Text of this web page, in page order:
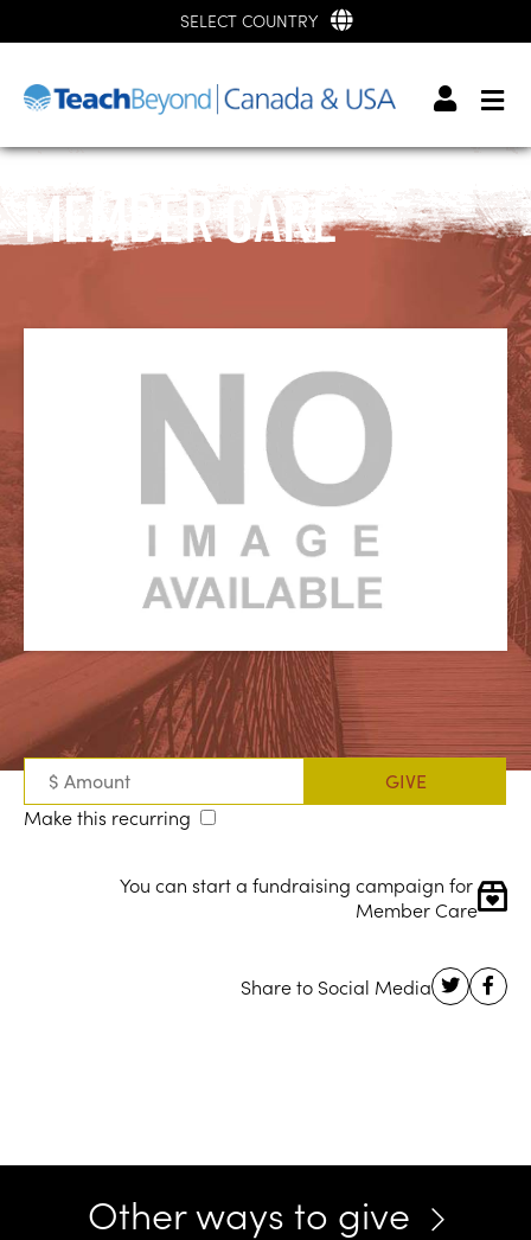
SELECT COUNTRY
Member Care
Make this recurring
You can start a fundraising campaign for
Member Care
Other ways to give